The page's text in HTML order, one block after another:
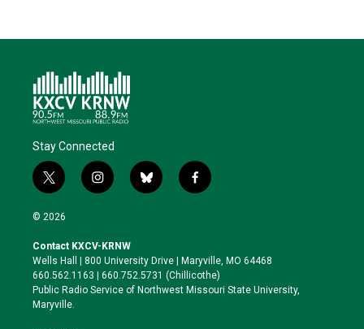
Stay Connected
t
w
i
t
e
r
i
n
a
g
r
a
b
l
k
y
f
a
o
o
k
© 2026
Contact KXCV-KRNW
Wells Hall | 800 University Drive | Maryville, MO 64468
660.562.1163 | 660.752.5731 (Chillicothe)
Public Radio Service of Northwest Missouri State University,
Maryville.